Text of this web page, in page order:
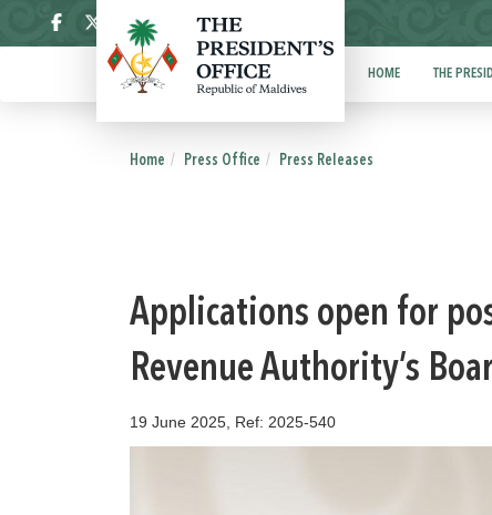
HOME THE
Home Press Office Press Releases
Applications open for
Revenue Authority’s
19 June 2025, Ref: 2025-540